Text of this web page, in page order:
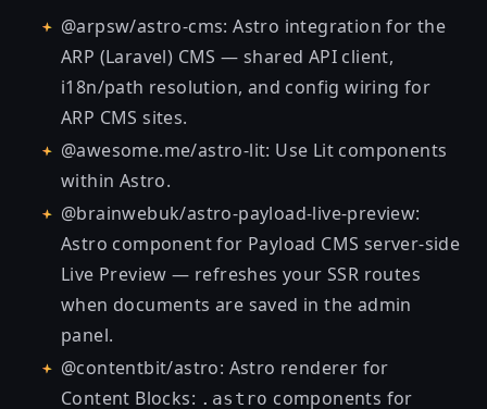
@arpsw/astro-cms: Astro integration for the
ARP (Laravel) CMS — shared API client,
i18n/path resolution, and config wiring for
ARP CMS sites.
@awesome.me/astro-lit: Use Lit components
within Astro.
@brainwebuk/astro-payload-live-preview:
Astro component for Payload CMS server-side
Live Preview — refreshes your SSR routes
when documents are saved in the admin
panel.
@contentbit/astro: Astro renderer for
Content Blocks: .astro components for